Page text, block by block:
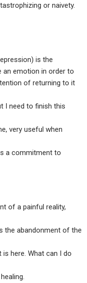
or naivety.
is the
an emotion in order to
of returning to it
I need to finish this
very useful when
a commitment to
of a painful reality,
the abandonment of the
here. What can I do